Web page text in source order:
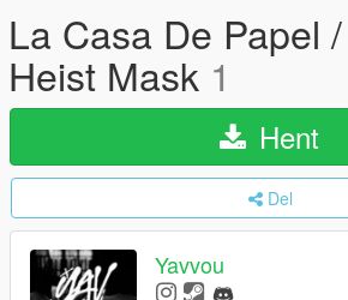
La Casa De Papel
Heist Mask 1
Hent
Del
Yavvou